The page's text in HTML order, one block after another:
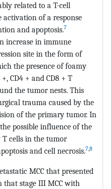
related to a T-cell
of a response
and apoptosis.7
increase in immune
site in the form of
the presence of foamy
CD4 + and CD8 + T
the tumor nests. This
trauma caused by the
of the primary tumor. In
possible influence of the
T cells in the tumor
and cell necrosis.7,8
MCC that presented
that stage III MCC with